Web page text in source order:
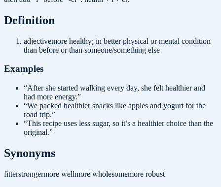
Definition
adjectivemore healthy; in better physical or mental condition
than before or than someone/something else
Examples
“After she started walking every day, she felt healthier and
had more energy.”
“We packed healthier snacks like apples and yogurt for the
road trip.”
“This recipe uses less sugar, so it’s a healthier choice than the
original.”
Synonyms
fitterstrongermore wellmore wholesomemore robust